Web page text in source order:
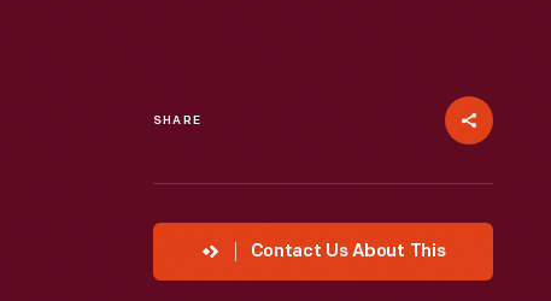
SHARE
Contact Us About This